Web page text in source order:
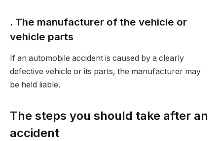
. The manufacturer of the vehicle or
vehicle parts
If an automobile accident is caused by a clearly
defective vehicle or its parts, the manufacturer may
be held liable.
The steps you should take after an
accident